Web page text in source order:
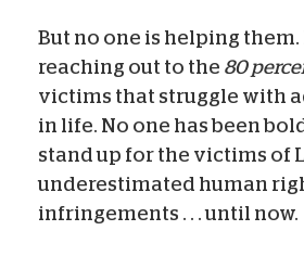
But no one is helping them.
reaching out to the 80
victims that struggle with
in life. No one has been
stand up for the victims of
underestimated human
infringements . . . until now.